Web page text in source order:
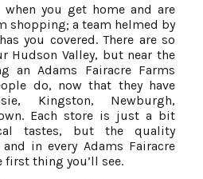
when you get home and are
shopping; a team helmed by
you covered. There are so
Hudson Valley, but near the
Adams Fairacre Farms
do, now that they have
Kingston, Newburgh,
Each store is just a bit
tastes, but the quality
in every Adams Fairacre
first thing you’ll see.